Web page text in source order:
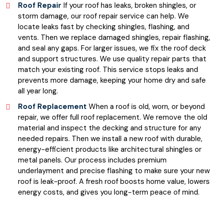
Roof Repair If your roof has leaks, broken shingles, or
storm damage, our roof repair service can help. We
locate leaks fast by checking shingles, flashing, and
vents. Then we replace damaged shingles, repair flashing,
and seal any gaps. For larger issues, we fix the roof deck
and support structures. We use quality repair parts that
match your existing roof. This service stops leaks and
prevents more damage, keeping your home dry and safe
all year long.
Roof Replacement When a roof is old, worn, or beyond
repair, we offer full roof replacement. We remove the old
material and inspect the decking and structure for any
needed repairs. Then we install a new roof with durable,
energy-efficient products like architectural shingles or
metal panels. Our process includes premium
underlayment and precise flashing to make sure your new
roof is leak-proof. A fresh roof boosts home value, lowers
energy costs, and gives you long-term peace of mind.